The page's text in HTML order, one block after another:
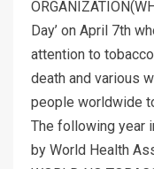
Day’ on April 7th
attention to
death and various
people worldwide
The following year
by World Health